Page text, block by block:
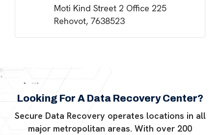
Moti Kind Street 2 Office 225
Rehovot, 7638523
Looking For A Data Recovery Center?
Secure Data Recovery operates locations in all
major metropolitan areas. With over 200